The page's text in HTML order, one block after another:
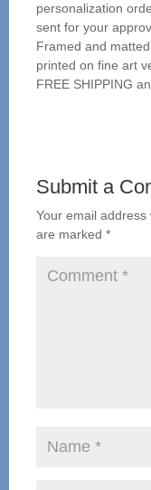
personalization
sent for your
Framed and
printed on fine art
FREE SHIPPING
Submit a
Your email address
are marked *